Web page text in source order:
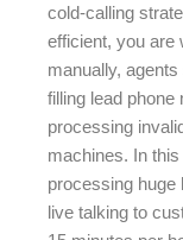
cold-calling
efficient, you are
manually,
filling lead phone
processing
machines. In
processing huge
live talking to